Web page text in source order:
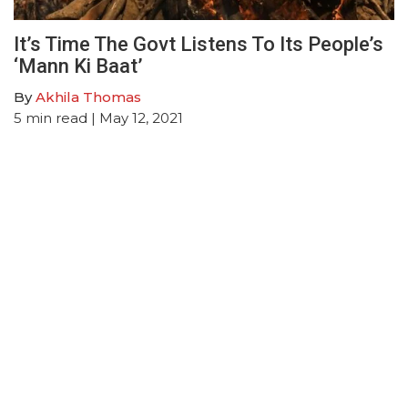
It’s Time The Govt Listens To Its People’s
‘Mann Ki Baat’
ByAkhila Thomas
5 min read | May 12, 2021